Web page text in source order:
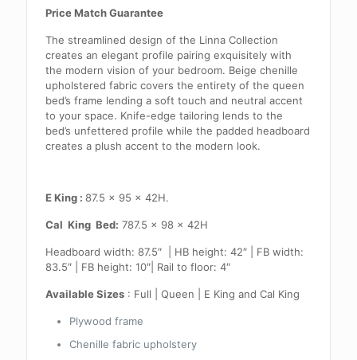
Price Match Guarantee
The streamlined design of the Linna Collection
creates an elegant profile pairing exquisitely with
the modern vision of your bedroom. Beige chenille
upholstered fabric covers the entirety of the queen
bed’s frame lending a soft touch and neutral accent
to your space. Knife-edge tailoring lends to the
bed’s unfettered profile while the padded headboard
creates a plush accent to the modern look.
E King :87.5 x 95 x 42H.
Cal King Bed: 787.5 x 98 x 42H
Headboard width: 87.5″ | HB height: 42″ | FB width:
83.5″ | FB height: 10″| Rail to floor: 4″
Available Sizes : Full | Queen | E King and Cal King
Plywood frame
Chenille fabric upholstery